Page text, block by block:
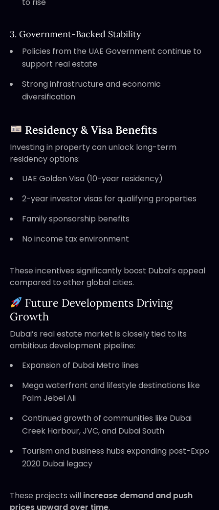
3. Government-Backed Stability
Policies from the UAE Government continue to
support real estate
Strong infrastructure and economic
diversification
Residency & Visa Benefits
Investing in property can unlock long-term
residency options:
UAE Golden Visa (10-year residency)
2-year investor visas for qualifying properties
Family sponsorship benefits
No income tax environment
These incentives significantly boost Dubai’s appeal
compared to other global cities.
Future Developments Driving
Growth
Dubai’s real estate market is closely tied to its
ambitious development pipeline:
Expansion of Dubai Metro lines
Mega waterfront and lifestyle destinations like
Palm Jebel Ali
Continued growth of communities like Dubai
Creek Harbour, JVC, and Dubai South
Tourism and business hubs expanding post-Expo
2020 Dubai legacy
These projects will increase demand and push
prices upward over time.